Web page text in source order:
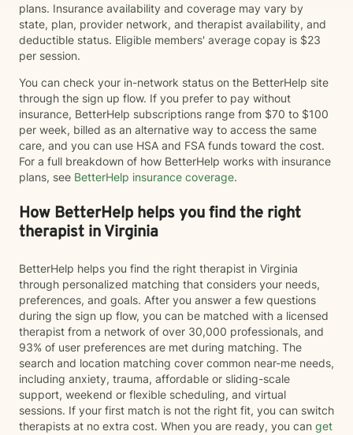
plans. Insurance availability and coverage may vary by
state, plan, provider network, and therapist availability, and
deductible status. Eligible members' average copay is $23
per session.
You can check your in-network status on the BetterHelp site
through the sign up flow. If you prefer to pay without
insurance, BetterHelp subscriptions range from $70 to $100
per week, billed as an alternative way to access the same
care, and you can use HSA and FSA funds toward the cost.
For a full breakdown of how BetterHelp works with insurance
plans, see BetterHelp insurance coverage.
How BetterHelp helps you find the right
therapist in Virginia
BetterHelp helps you find the right therapist in Virginia
through personalized matching that considers your needs,
preferences, and goals. After you answer a few questions
during the sign up flow, you can be matched with a licensed
therapist from a network of over 30,000 professionals, and
93% of user preferences are met during matching. The
search and location matching cover common near-me needs,
including anxiety, trauma, affordable or sliding-scale
support, weekend or flexible scheduling, and virtual
sessions. If your first match is not the right fit, you can switch
therapists at no extra cost. When you are ready, you can get